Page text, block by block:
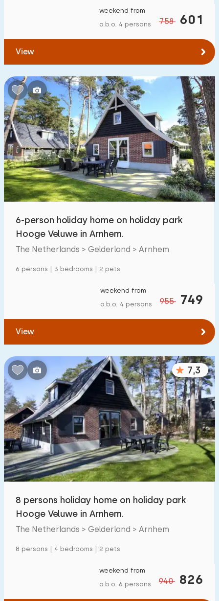
758 601
weekend from
o.b.o. 4 persons
View
6-person holiday home on holiday park
Hooge Veluwe in Arnhem.
The Netherlands > Gelderland > Arnhem
6 persons | 3 bedrooms | 2 pets
955 749
weekend from
o.b.o. 4 persons
View
7,3
8 persons holiday home on holiday park
Hooge Veluwe in Arnhem.
The Netherlands > Gelderland > Arnhem
8 persons | 4 bedrooms | 2 pets
940 826
weekend from
o.b.o. 6 persons